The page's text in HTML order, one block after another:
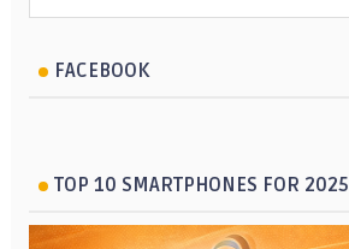
FACEBOOK
TOP 10 SMARTPHONES FOR 2025